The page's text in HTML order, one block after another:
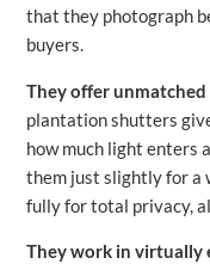
that they photograph
buyers.
They offer
plantation shutters
how much light enters
them just slightly for a
fully for total privacy,
They work in virtually